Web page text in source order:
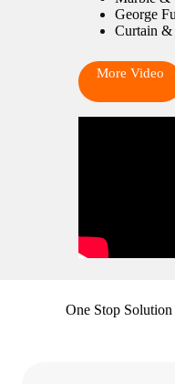
George
Curtain &
More Video
One Stop